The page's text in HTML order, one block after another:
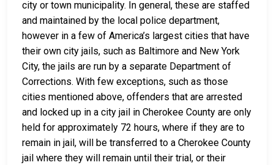
city or town municipality. In general, these are staffed
and maintained by the local police department,
however in a few of America’s largest cities that have
their own city jails, such as Baltimore and New York
City, the jails are run by a separate Department of
Corrections. With few exceptions, such as those
cities mentioned above, offenders that are arrested
and locked up in a city jail in Cherokee County are only
held for approximately 72 hours, where if they are to
remain in jail, will be transferred to a Cherokee County
jail where they will remain until their trial, or their